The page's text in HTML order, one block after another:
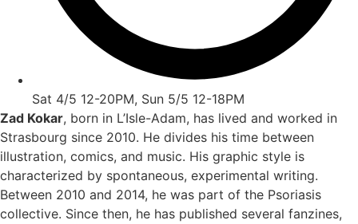
Sat 4/5 12-20PM, Sun 5/5 12-18PM
Zad Kokar, born in L’Isle-Adam, has lived and worked in
Strasbourg since 2010. He divides his time between
illustration, comics, and music. His graphic style is
characterized by spontaneous, experimental writing.
Between 2010 and 2014, he was part of the Psoriasis
collective. Since then, he has published several fanzines,